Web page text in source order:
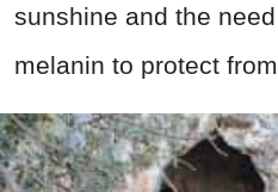
sunshine and the
melanin to protect